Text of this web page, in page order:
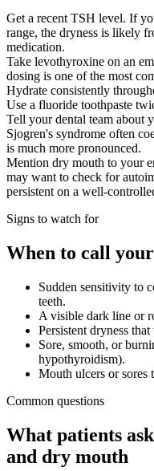
Get a recent TSH level. If
range, the dryness is likely
medication.
Take levothyroxine on an
dosing is one of the most
Hydrate consistently
Use a fluoride toothpaste
Tell your dental team about
Sjogren's syndrome often
is much more pronounced.
Mention dry mouth to your
may want to check for
persistent on a well-
Signs to watch for
When to call
Sudden sensitivity to
teeth.
A visible dark line or
Persistent dryness
Sore, smooth, or
hypothyroidism).
Mouth ulcers or sores
Common questions
What patients
and dry mouth